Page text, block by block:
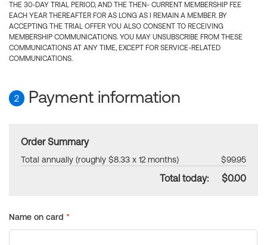
THE 30-DAY TRIAL PERIOD, AND THE THEN- CURRENT MEMBERSHIP FEE
EACH YEAR THEREAFTER FOR AS LONG AS I REMAIN A MEMBER. BY
ACCEPTING THE TRIAL OFFER YOU ALSO CONSENT TO RECEIVING
MEMBERSHIP COMMUNICATIONS. YOU MAY UNSUBSCRIBE FROM THESE
COMMUNICATIONS AT ANY TIME, EXCEPT FOR SERVICE-RELATED
COMMUNICATIONS.
2 Payment information
Order Summary
Total annually (roughly $8.33 x 12 months) $99.95
Total today: $0.00